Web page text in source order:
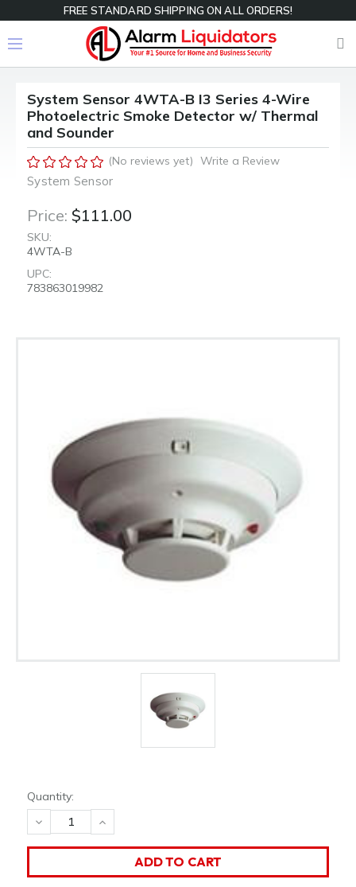
FREE STANDARD SHIPPING ON ALL ORDERS!
System Sensor 4WTA-B I3 Series 4-Wire
Photoelectric Smoke Detector w/ Thermal
and Sounder
(No reviews yet) Write a Review
System Sensor
Price: $111.00
SKU:
4WTA-B
UPC:
783863019982
Quantity:
DECREASE
QUANTITY
OF
INCREASE
QUANTITY
OF
UNDEFINED